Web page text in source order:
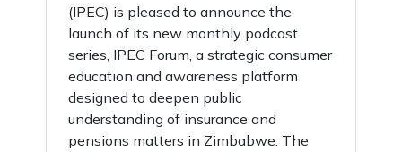
(IPEC) is pleased to announce the
launch of its new monthly podcast
series, IPEC Forum, a strategic consumer
education and awareness platform
designed to deepen public
understanding of insurance and
pensions matters in Zimbabwe. The